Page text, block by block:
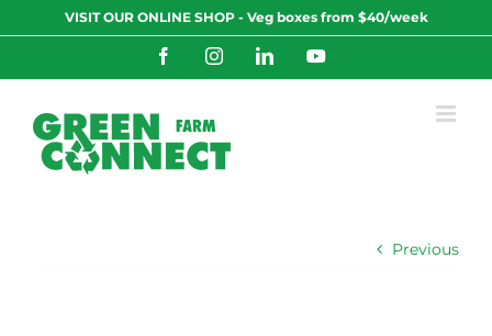
to
VISIT OUR ONLINE SHOP - Veg boxes from $40/week
FacebookInstagramLinkedInYouTube
Previous